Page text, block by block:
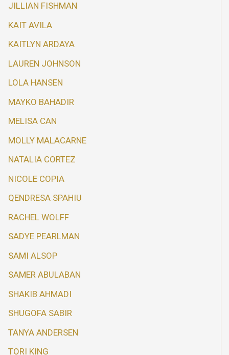
JILLIAN FISHMAN
KAIT AVILA
KAITLYN ARDAYA
LAUREN JOHNSON
LOLA HANSEN
MAYKO BAHADIR
MELISA CAN
MOLLY MALACARNE
NATALIA CORTEZ
NICOLE COPIA
QENDRESA SPAHIU
RACHEL WOLFF
SADYE PEARLMAN
SAMI ALSOP
SAMER ABULABAN
SHAKIB AHMADI
SHUGOFA SABIR
TANYA ANDERSEN
TORI KING